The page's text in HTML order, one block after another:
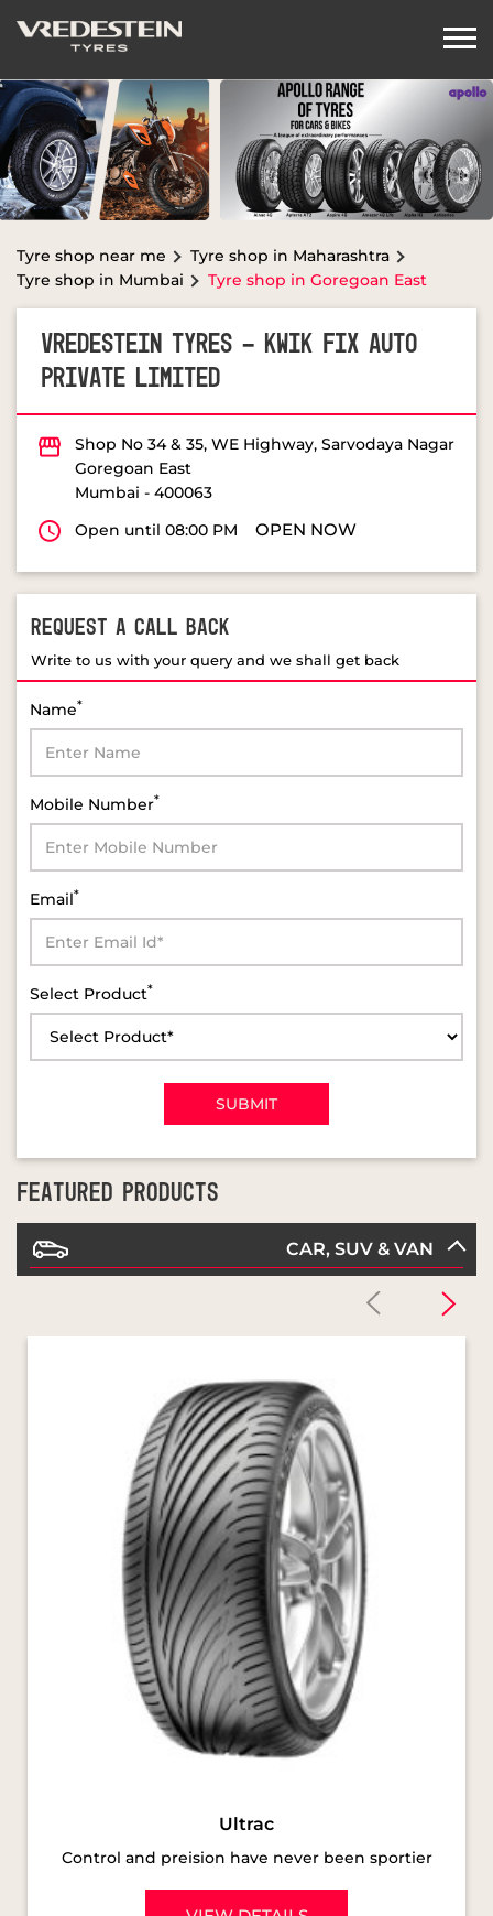
Tyre shop near me
Tyre shop in Maharashtra
Tyre shop in Mumbai
Tyre shop in Goregoan East
VREDESTEIN TYRES - KWIK FIX AUTO
PRIVATE LIMITED
Goregoan East
Mumbai -400063
REQUEST A CALL BACK
Write to us with your query and we shall get back
Mobile Number*
Email*
Select Product*
FEATURED PRODUCTS
CAR, SUV & VAN
Ultrac
Control and preision have never been sportier